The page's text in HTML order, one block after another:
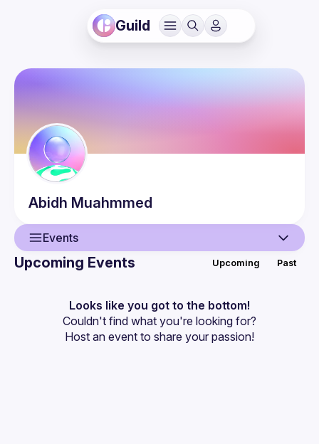
Guild
Abidh Muahmmed
Events
Events
Guilds
Upcoming Events Upcoming Past
Looks like you got to the bottom!
Couldn't find what you're looking for?
Host an event to share your passion!